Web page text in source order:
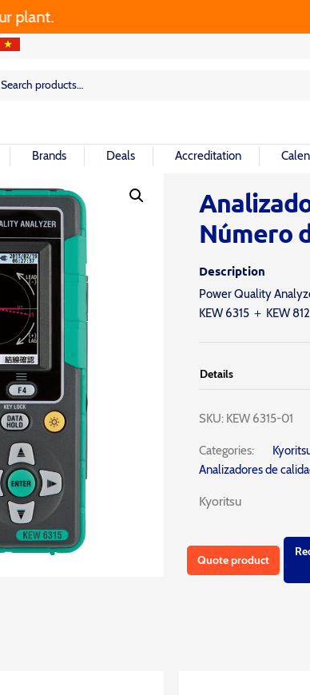
Search
Search
Brands Deals Accreditation
Número
Description
Power Quality
KEW 6315 ＋ KEW
Details
SKU: KEW 6315-01
Categories:
Analizadores de
Kyoritsu
Quote product